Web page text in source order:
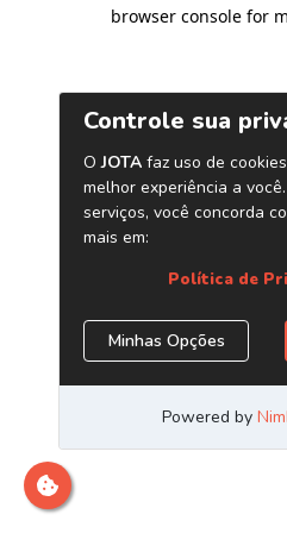
browser console for